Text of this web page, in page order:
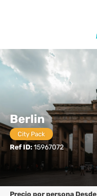
Berlin
City Pack
Ref ID:15967072
precio por persona Desde